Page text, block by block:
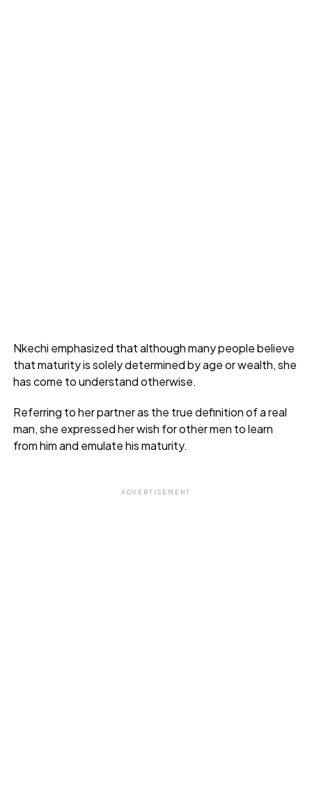
Nkechi emphasized that although many people believe
that maturity is solely determined by age or wealth, she
has come to understand otherwise.
Referring to her partner as the true definition of a real
man, she expressed her wish for other men to learn
from him and emulate his maturity.
ADVERTISEMENT